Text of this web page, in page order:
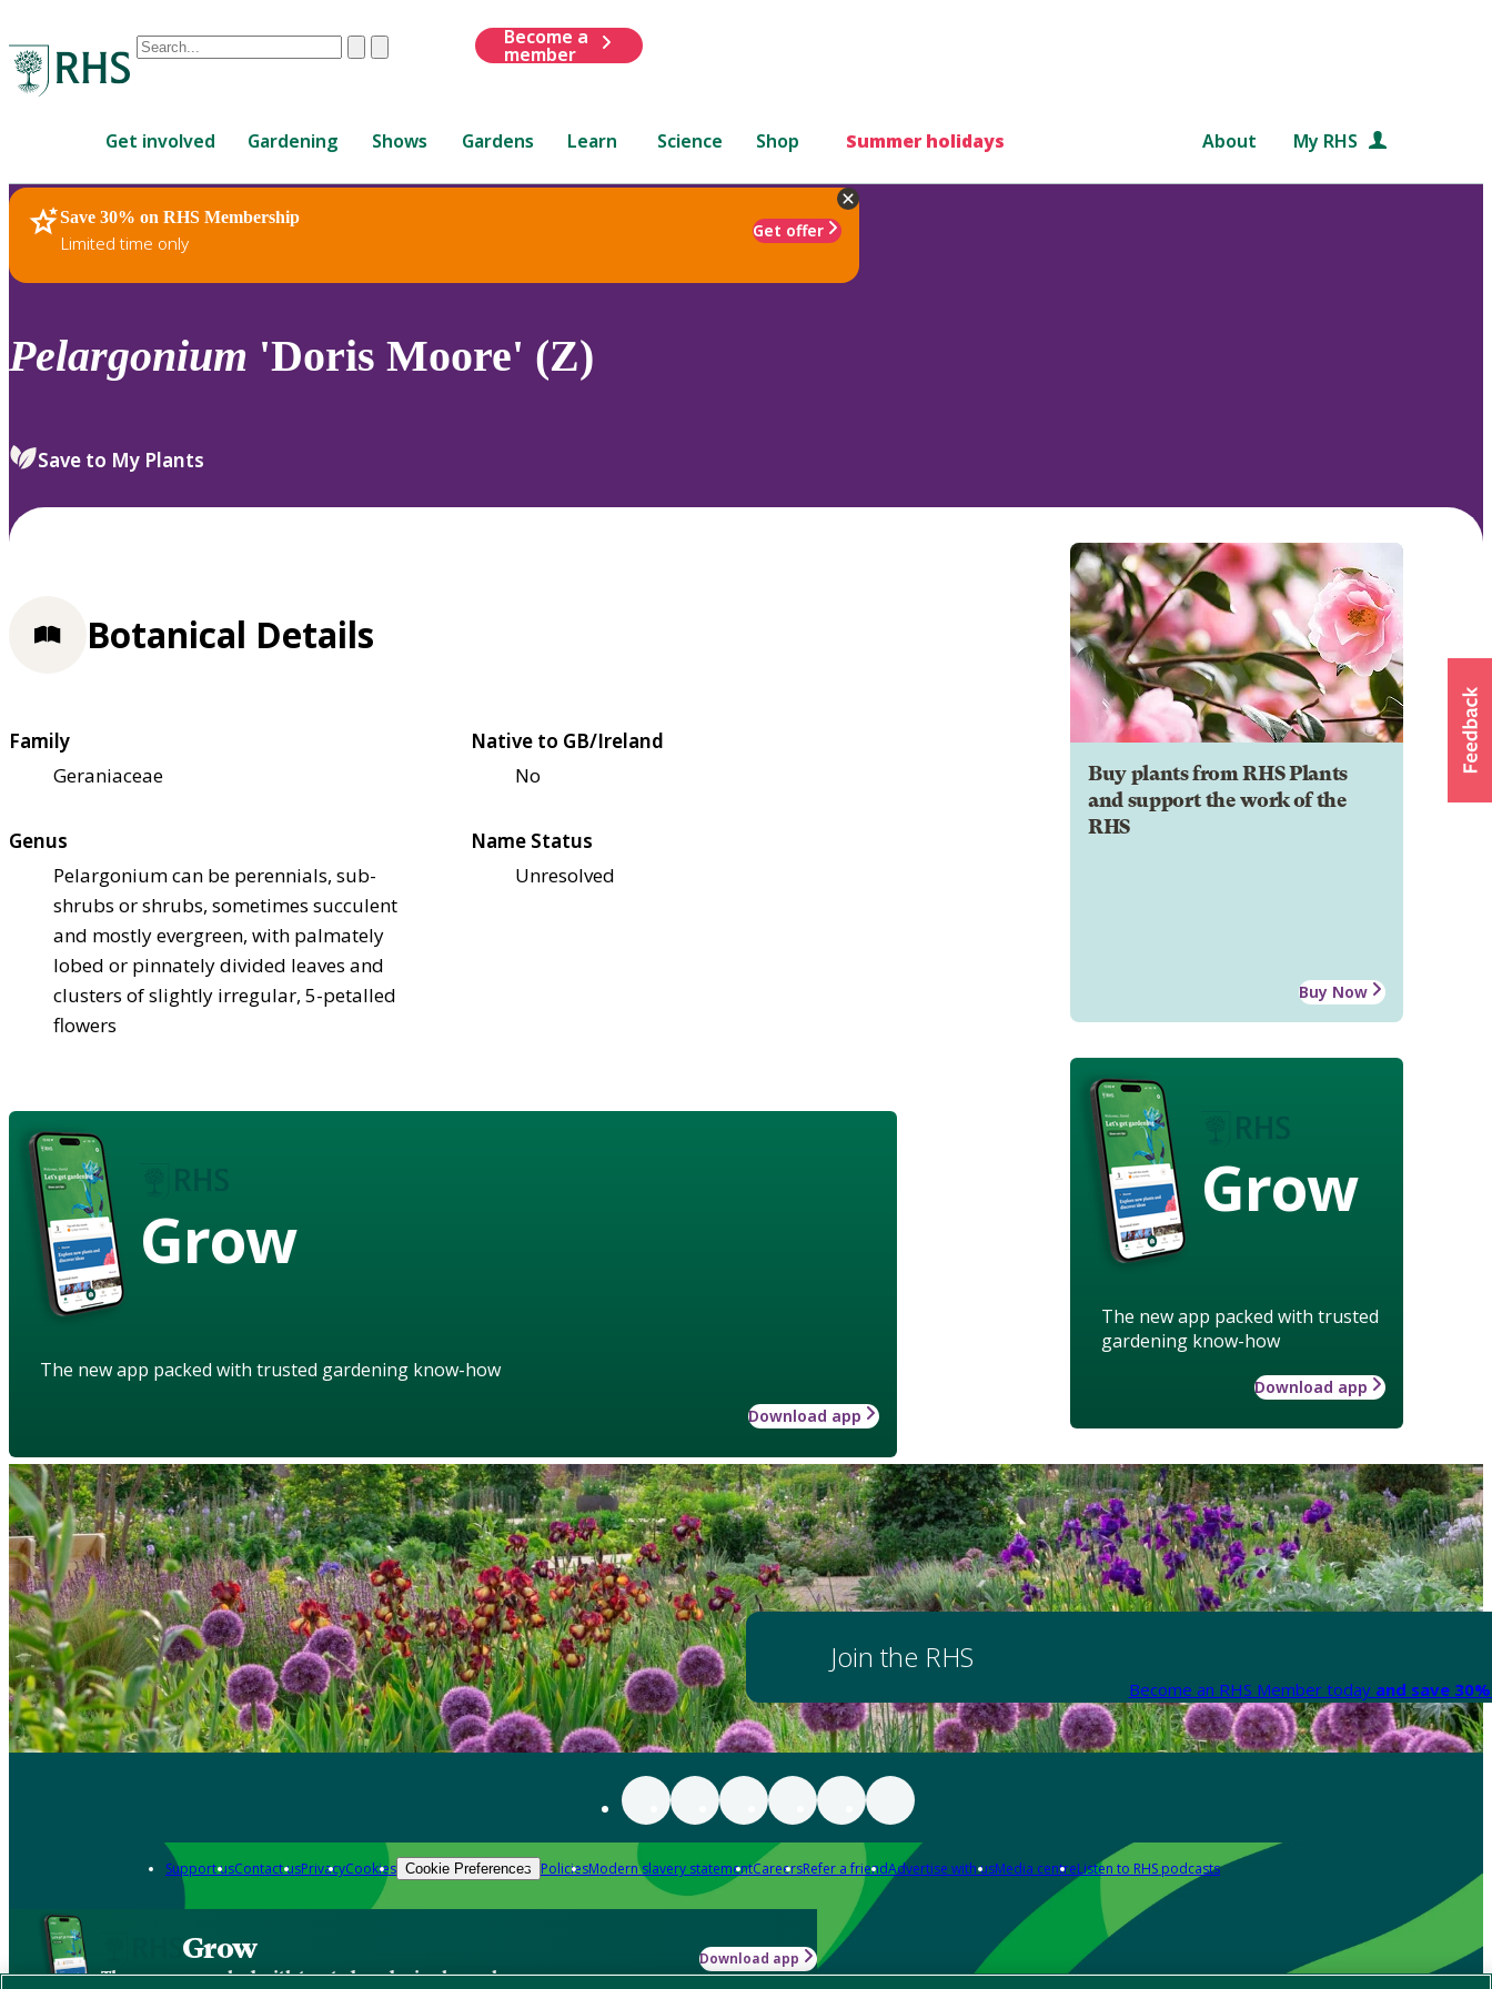
Conduct
are
up
and
down
review
select.
ClearSubmit
Become a
member
Get involved Gardening Shows Gardens Learn Science Shop Summer holidays About My RHS
Save 30% on RHS Membership
Limited time only
Get offer
RHS Home Plants
Pelargonium 'Doris Moore' (Z)
Save to My Plants
Buy plants from RHS Plants
and support the work of the
RHS
Buy Now
Grow
The new app packed with trusted
gardening know-how
Download app
Botanical Details
Family
Geraniaceae
Native to GB/Ireland
No
Genus
Pelargonium can be perennials, sub-
shrubs or shrubs, sometimes succulent
and mostly evergreen, with palmately
lobed or pinnately divided leaves and
clusters of slightly irregular, 5-petalled
flowers
Name Status
Unresolved
Grow
The new app packed with trusted gardening know-how
Download app
Join the RHS
Become an RHS Member today and save
Support usContact usPrivacyCookies Cookie Preferences PoliciesModern slavery statementCareersRefer a friendAdvertise with usMedia centreListen to RHS podcasts
Grow
The new app packed with trusted gardening know-how
Download app